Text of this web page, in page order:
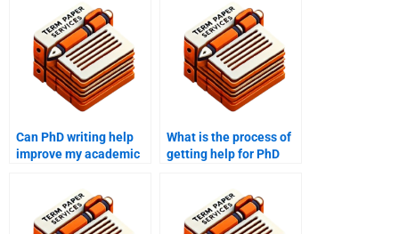
Can PhD writing help
improve my academic
What is the process of
getting help for PhD